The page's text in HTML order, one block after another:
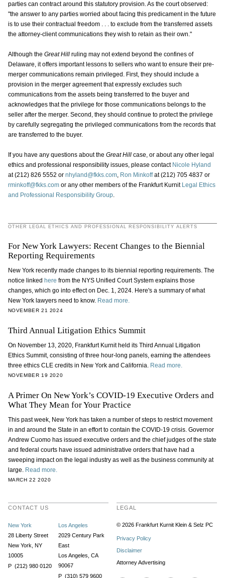
parties can contract around this statutory provision. As the court observed:
"the answer to any parties worried about facing this predicament in the future
is to use their contractual freedom . . . to exclude from the transferred assets
the attorney-client communications they wish to retain as their own."
Although the Great Hillruling may not extend beyond the confines of
Delaware, it offers important lessons to sellers who want to ensure their pre-
merger communications remain privileged. First, they should include a
provision in the merger agreement that expressly excludes such
communications from the assets being transferred to the buyer and
acknowledges that the privilege for those communications belongs to the
seller after the merger. Second, they should continue to protect the privilege
by carefully segregating the privileged communications from the records that
are transferred to the buyer.
If you have any questions about the Great Hillcase, or about any other legal
ethics and professional responsibility issues, please contact Nicole Hyland
at (212) 826 5552 or nhyland@fkks.com, Ron Minkoffat (212) 705 4837 or
rminkoff@fkks.comor any other members of the Frankfurt Kurnit Legal Ethics
and Professional Responsibility Group.
OTHER LEGAL ETHICS AND PROFESSIONAL RESPONSIBILITY ALERTS
For New York Lawyers: Recent Changes to the Biennial
Reporting Requirements
New York recently made changes to its biennial reporting requirements. The
notice linked here from the NYS Unified Court System explains those
changes, which go into effect on Dec. 1, 2024. Here's a summary of what
New York lawyers need to know. Read more.
NOVEMBER 21 2024
Third Annual Litigation Ethics Summit
On November 13, 2020, Frankfurt Kurnit held its Third Annual Litigation
Ethics Summit, consisting of three hour-long panels, earning the attendees
three ethics CLE credits in New York and California. Read more.
NOVEMBER 19 2020
A Primer On New York’s COVID-19 Executive Orders and
What They Mean for Your Practice
This past week, New York has taken a number of steps to restrict movement
in and around the State in an effort to contain the COVID-19 crisis. Governor
Andrew Cuomo has issued executive orders and the chief judges of the state
and federal courts have issued administrative orders that have had a
sweeping impact on the legal industry as well as the business community at
large. Read more.
MARCH 22 2020
CONTACT US
New York
28 Liberty Street
New York, NY
10005
P (212) 980 0120
Los Angeles
2029 Century Park
East
Los Angeles, CA
90067
P (310) 579 9600
LEGAL
© 2026 Frankfurt Kurnit Klein& Selz PC
Privacy Policy
Disclaimer
Attorney Advertising